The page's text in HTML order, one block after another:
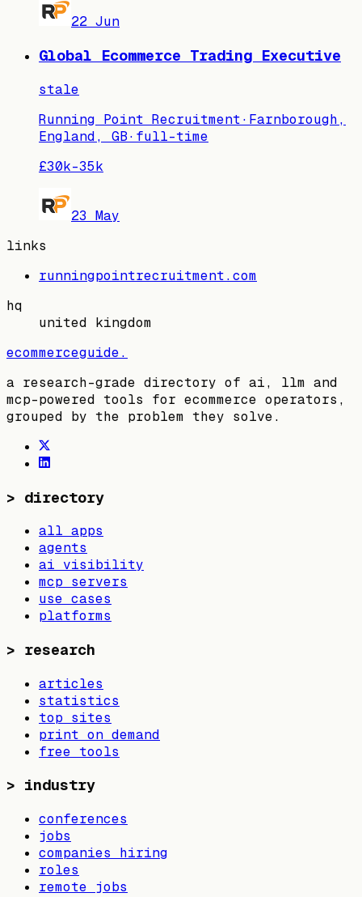
22 Jun
Global Ecommerce Trading Executive
stale
Running Point Recruitment· Farnborough,
England, GB· full-time
£30k–35k
23 May
links
runningpointrecruitment.com
hq
united kingdom
ecommerceguide.
a research-grade directory of ai, llm and
mcp-powered tools for ecommerce operators,
grouped by the problem they solve.
> directory
all apps
agents
ai visibility
mcp servers
use cases
platforms
> research
articles
statistics
top sites
print on demand
free tools
> industry
conferences
jobs
companies hiring
roles
remote jobs